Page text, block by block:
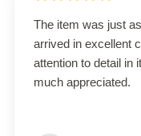
The item was just
arrived in excellent
attention to detail in
much appreciated.